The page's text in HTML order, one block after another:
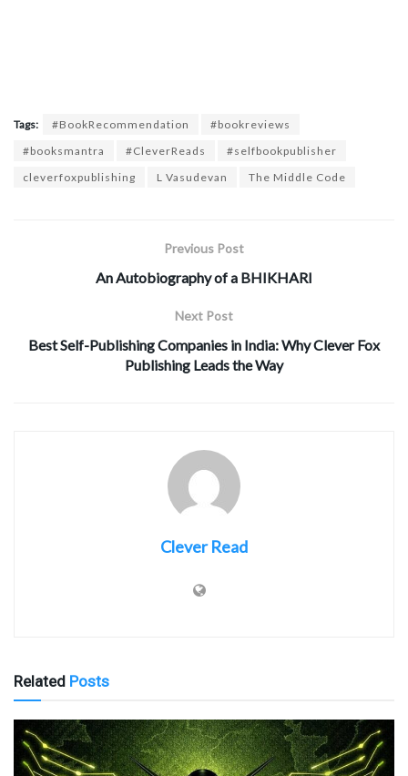
Tags: #BookRecommendation
#bookreviews
#booksmantra
#CleverReads
#selfbookpublisher
cleverfoxpublishing
L Vasudevan The Middle Code
Previous Post
An Autobiography of a BHIKHARI
Next Post
Best Self-Publishing Companies in India: Why Clever Fox
Publishing Leads the Way
Clever Read
Related Posts